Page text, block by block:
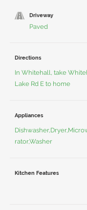
Driveway
Paved
Directions
In Whitehall, take
Lake Rd E to home
Appliances
rator,Washer
Kitchen Features